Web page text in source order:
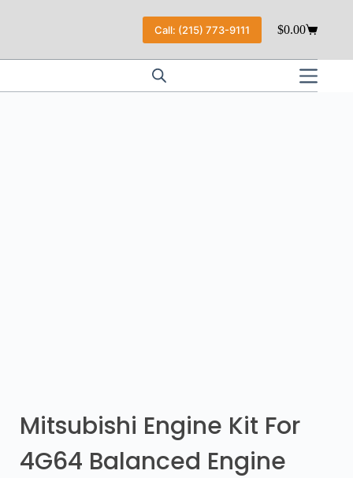
Call: (215) 773-9111 $0.00
Mitsubishi Engine Kit For
4G64 Balanced Engine